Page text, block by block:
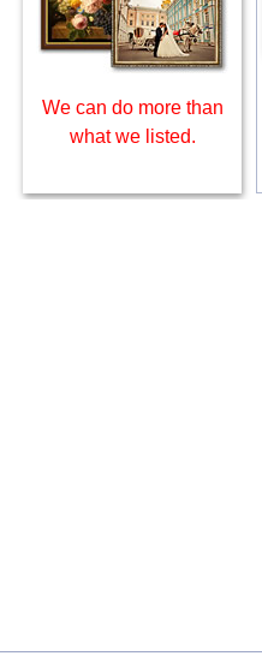
We can do more than
what we listed.